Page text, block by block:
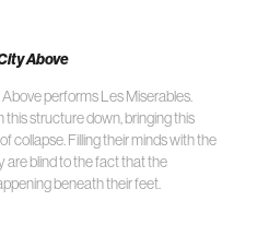
Above
performs Les Miserables.
structure down, bringing this
collapse. Filling their minds with the
are blind to the fact that the
beneath their feet.